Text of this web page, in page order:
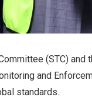
(STC) and
and
standards.